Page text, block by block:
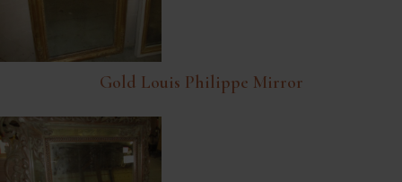
Gold Louis Philippe Mirror